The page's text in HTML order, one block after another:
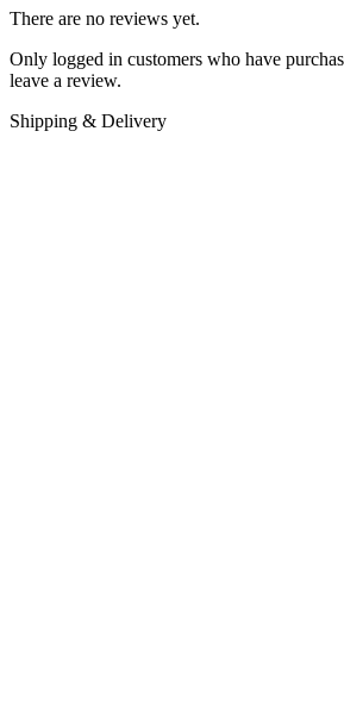
There are no reviews yet.
Only logged in customers who have
leave a review.
Shipping & Delivery